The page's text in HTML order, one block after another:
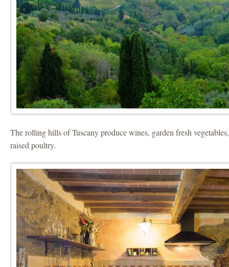
The rolling hills of Tuscany produce wines, garden fresh
raised poultry.